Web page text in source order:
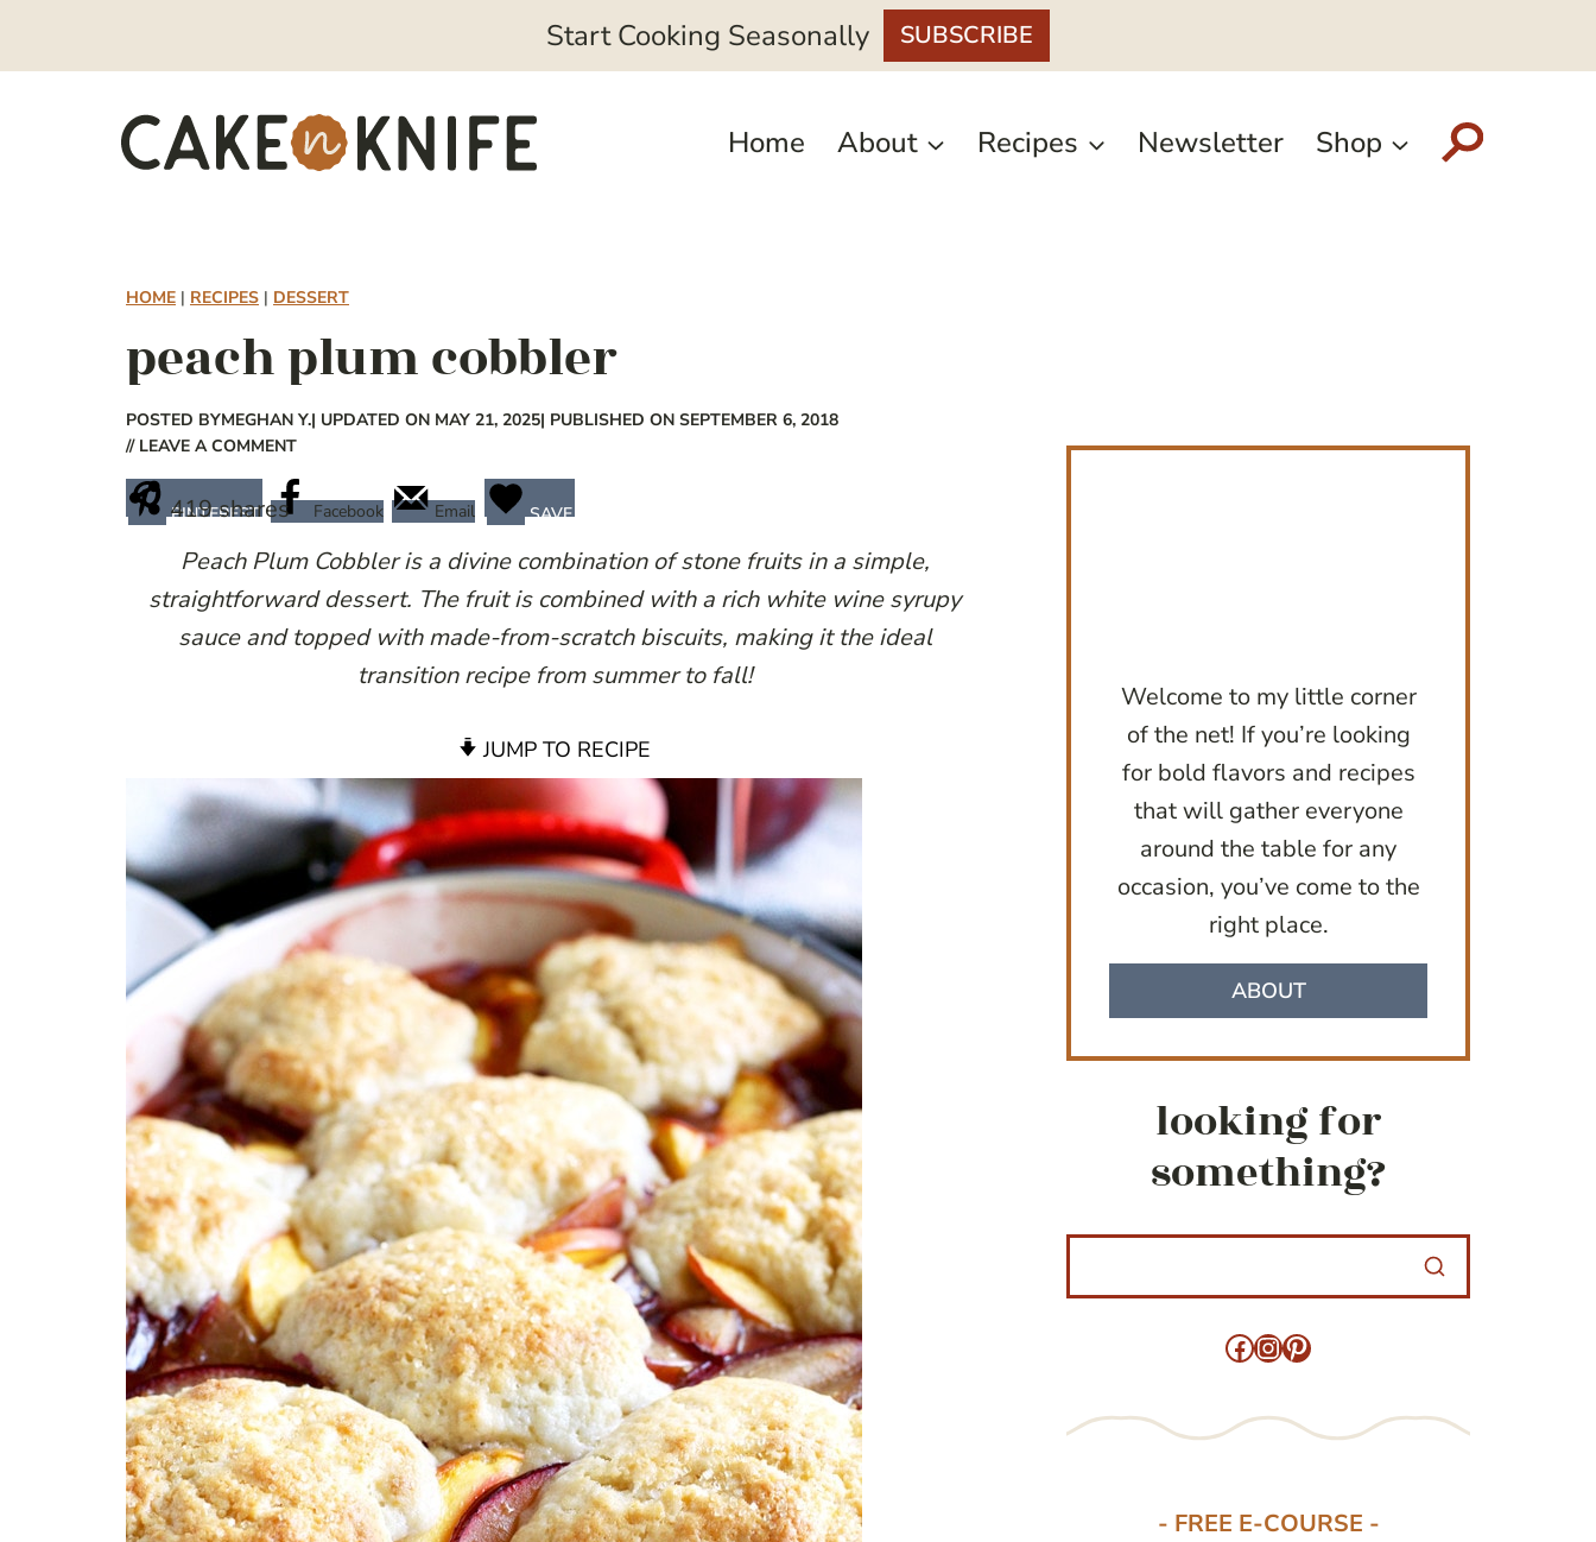
Start Cooking Seasonally SUBSCRIBE
Home About Recipes Newsletter Shop
HOME | RECIPES | DESSERT
peach plum cobbler
POSTED BYMEGHAN Y.| UPDATED ON MAY 21, 2025| PUBLISHED ON SEPTEMBER 6, 2018
// LEAVE A COMMENT
419shares
PINTEREST Facebook Email SAVE
Peach Plum Cobbler is a divine combination of stone fruits in a simple,
straightforward dessert. The fruit is combined with a rich white wine syrupy
sauce and topped with made-from-scratch biscuits, making it the ideal
transition recipe from summer to fall!
JUMP TO RECIPE
Welcome to my little corner
of the net! If you’re looking
for bold flavors and recipes
that will gather everyone
around the table for any
occasion, you’ve come to the
right place.
ABOUT
looking for
something?
Facebook
Instagram
Pinterest
- FREE E-COURSE -